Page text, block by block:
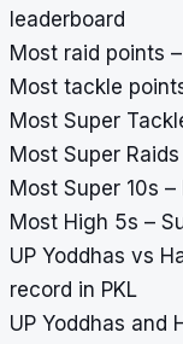
leaderboard
Most raid points
Most tackle
Most Super
Most Super
Most Super 10s
Most High 5s –
UP Yoddhas vs
record in PKL
UP Yoddhas and